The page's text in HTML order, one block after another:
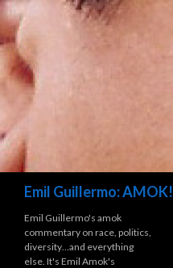
Emil Guillermo: AMOK!
Emil Guillermo's amok
commentary on race, politics,
diversity…and everything
else. It's Emil Amok's